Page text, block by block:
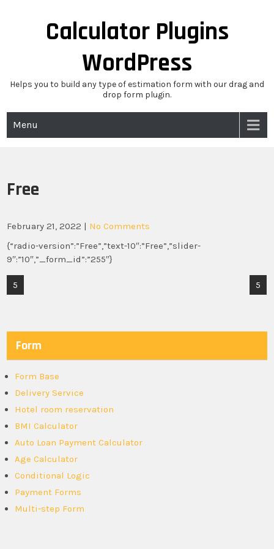
Calculator Plugins
WordPress
Helps you to build any type of estimation form with our drag and
drop form plugin.
Menu
Free
February 21, 2022 | No Comments
{“radio-version”:”Free”,”text-10″:”Free”,”slider-
9″:”10″,”_form_id”:”255″}
Post
5 5
Form
Form Base
Delivery Service
Hotel room reservation
BMI Calculator
Auto Loan Payment Calculator
Age Calculator
Conditional Logic
Payment Forms
Multi-step Form